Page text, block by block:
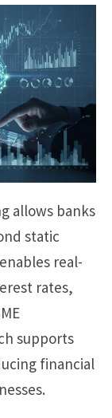
allows banks
static
real-
rates,
supports
financial